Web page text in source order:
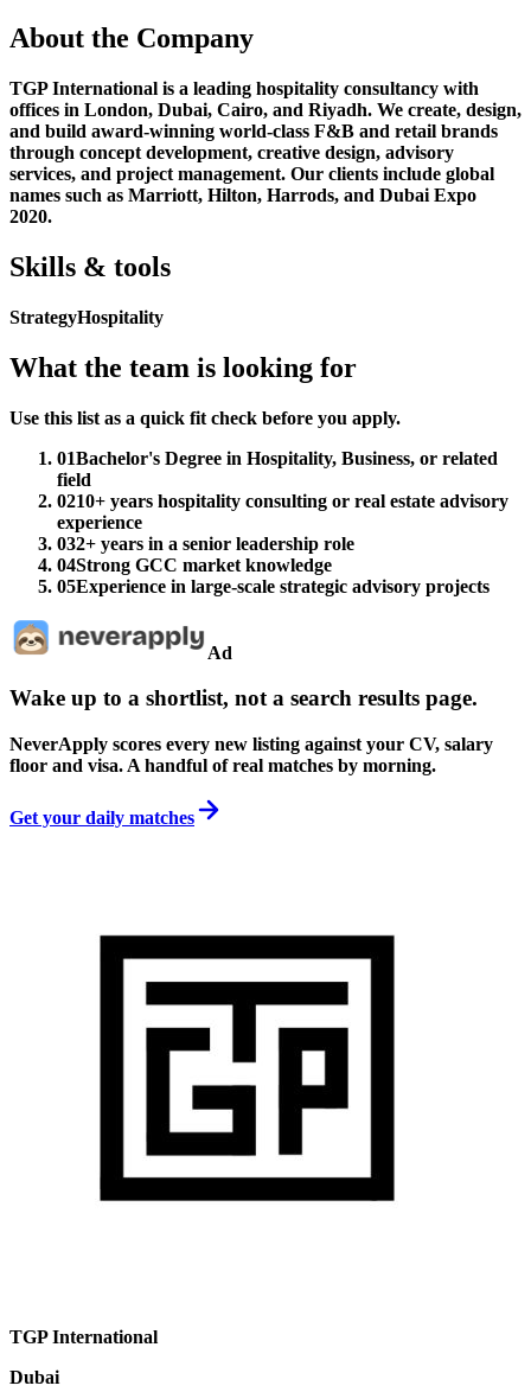
About the Company
TGP International is a leading hospitality consultancy with
offices in London, Dubai, Cairo, and Riyadh. We create, design,
and build award-winning world-class F&B and retail brands
through concept development, creative design, advisory
services, and project management. Our clients include global
names such as Marriott, Hilton, Harrods, and Dubai Expo
2020.
Skills & tools
StrategyHospitality
What the team is looking for
Use this list as a quick fit check before you apply.
01Bachelor's Degree in Hospitality, Business, or related
field
0210+ years hospitality consulting or real estate advisory
experience
032+ years in a senior leadership role
04Strong GCC market knowledge
05Experience in large-scale strategic advisory projects
Ad
Wake up to a shortlist, not a search results page.
NeverApply scores every new listing against your CV, salary
floor and visa. A handful of real matches by morning.
Get your daily matches
TGP International
Dubai